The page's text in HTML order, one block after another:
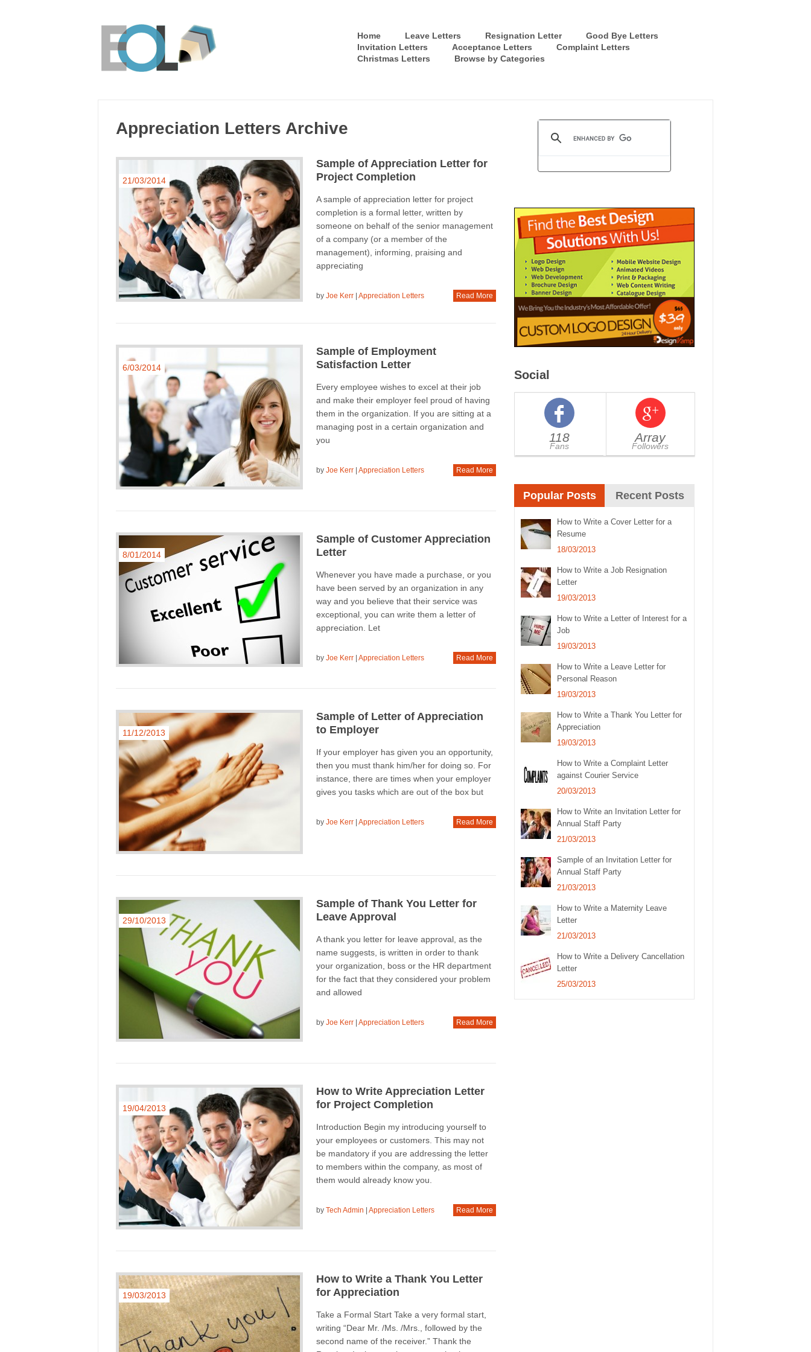
Home Leave Letters Resignation Letter
Good Bye Letters
Invitation Letters
Acceptance Letters
Complaint Letters
Christmas Letters
Browse by Categories
Appreciation Letters Archive
21/03/2014
Sample of Appreciation Letter for
Project Completion
A sample of appreciation letter for project
completion is a formal letter, written by
someone on behalf of the senior management
of a company (or a member of the
management), informing, praising and
appreciating
by Joe Kerr| Appreciation Letters Read More
6/03/2014
Sample of Employment
Satisfaction Letter
Every employee wishes to excel at their job
and make their employer feel proud of having
them in the organization. If you are sitting at a
managing post in a certain organization and
you
by Joe Kerr| Appreciation Letters Read More
8/01/2014
Sample of Customer Appreciation
Letter
Whenever you have made a purchase, or you
have been served by an organization in any
way and you believe that their service was
exceptional, you can write them a letter of
appreciation. Let
by Joe Kerr| Appreciation Letters Read More
11/12/2013
Sample of Letter of Appreciation
to Employer
If your employer has given you an opportunity,
then you must thank him/her for doing so. For
instance, there are times when your employer
gives you tasks which are out of the box but
by Joe Kerr| Appreciation Letters Read More
29/10/2013
Sample of Thank You Letter for
Leave Approval
A thank you letter for leave approval, as the
name suggests, is written in order to thank
your organization, boss or the HR department
for the fact that they considered your problem
and allowed
by Joe Kerr| Appreciation Letters Read More
19/04/2013
How to Write Appreciation Letter
for Project Completion
Introduction Begin my introducing yourself to
your employees or customers. This may not
be mandatory if you are addressing the letter
to members within the company, as most of
them would already know you.
by Tech Admin Appreciation Letters Read More
19/03/2013
How to Write a Thank You Letter
for Appreciation
Take a Formal Start Take a very formal start,
writing “Dear Mr. /Ms. /Mrs., followed by the
second name of the receiver.” Thank the
Social
118
Fans
Array
Followers
Popular Posts Recent Posts
How to Write a Cover Letter for a
Resume
18/03/2013
How to Write a Job Resignation
Letter
19/03/2013
How to Write a Letter of Interest for a
Job
19/03/2013
How to Write a Leave Letter for
Personal Reason
19/03/2013
How to Write a Thank You Letter for
Appreciation
19/03/2013
How to Write a Complaint Letter
against Courier Service
20/03/2013
How to Write an Invitation Letter for
Annual Staff Party
21/03/2013
Sample of an Invitation Letter for
Annual Staff Party
21/03/2013
How to Write a Maternity Leave
Letter
21/03/2013
How to Write a Delivery Cancellation
Letter
25/03/2013